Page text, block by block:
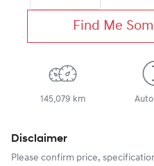
Find Me
145,079 km
Disclaimer
Please confirm price,